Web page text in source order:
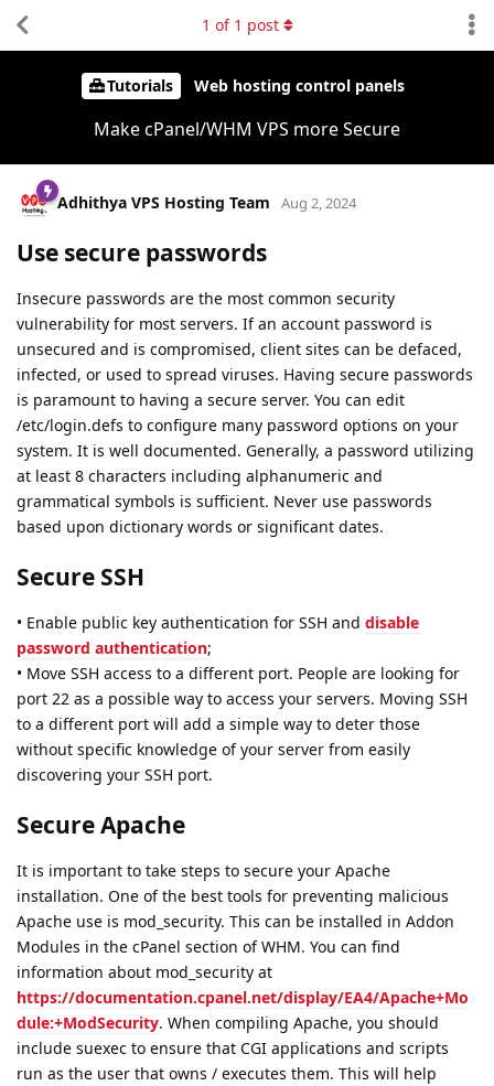
Tutorials Web hosting control panels
Make cPanel/WHM VPS more Secure
1 of 1 post
Adhithya VPS Hosting Team Aug 2, 2024
Use secure passwords
Insecure passwords are the most common security
vulnerability for most servers. If an account password is
unsecured and is compromised, client sites can be defaced,
infected, or used to spread viruses. Having secure passwords
is paramount to having a secure server. You can edit
/etc/login.defs to configure many password options on your
system. It is well documented. Generally, a password utilizing
at least 8 characters including alphanumeric and
grammatical symbols is sufficient. Never use passwords
based upon dictionary words or significant dates.
Secure SSH
• Enable public key authentication for SSH and disable
password authentication;
• Move SSH access to a different port. People are looking for
port 22 as a possible way to access your servers. Moving SSH
to a different port will add a simple way to deter those
without specific knowledge of your server from easily
discovering your SSH port.
Secure Apache
It is important to take steps to secure your Apache
installation. One of the best tools for preventing malicious
Apache use is mod_security. This can be installed in Addon
Modules in the cPanel section of WHM. You can find
information about mod_security at
https://documentation.cpanel.net/display/EA4/Apache+Mo
dule:+ModSecurity. When compiling Apache, you should
include suexec to ensure that CGI applications and scripts
run as the user that owns / executes them. This will help